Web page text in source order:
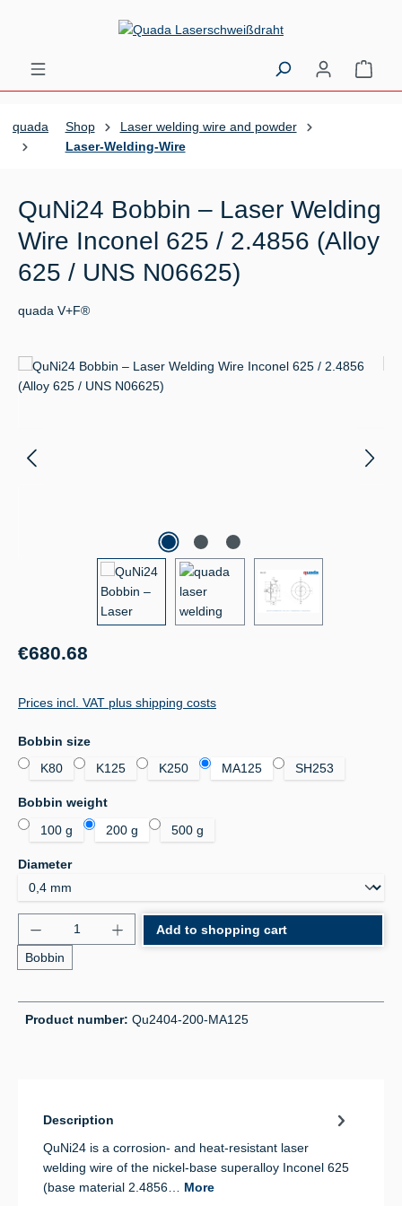
Skip to main content
quada Shop
Laser welding wire and powder
Laser-Welding-Wire
QuNi24 Bobbin – Laser Welding
Wire Inconel 625 / 2.4856 (Alloy
625 / UNS N06625)
quada V+F®
Skip image gallery
Regular price:
€680.68
Prices incl. VAT plus shipping costs
Select
Bobbin size
K80
K125 K250 MA125 SH253
Select
Bobbin weight
100 g
200 g 500 g
Select
Diameter
Product Quantity: Enter the desired amount or
Bobbin
Add to shopping cart
Product number: Qu2404-200-MA125
Description
QuNi24 is a corrosion- and heat-resistant laser
welding wire of the nickel-base superalloy Inconel 625
(base material 2.4856… More